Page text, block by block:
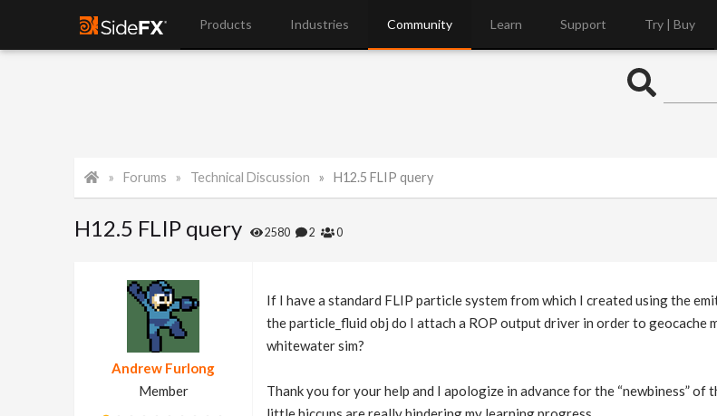
Products Industries Community Learn Support Try | Buy
Forums Technical Discussion H12.5 FLIP query
H12.5 FLIP query 2580 2 0
Andrew Furlong
Member
If I have a standard FLIP particle system from which I created using the
the particle_fluid obj do I attach a ROP output driver in order to geocache
whitewater sim?
Thank you for your help and I apologize in advance for the “newbiness”